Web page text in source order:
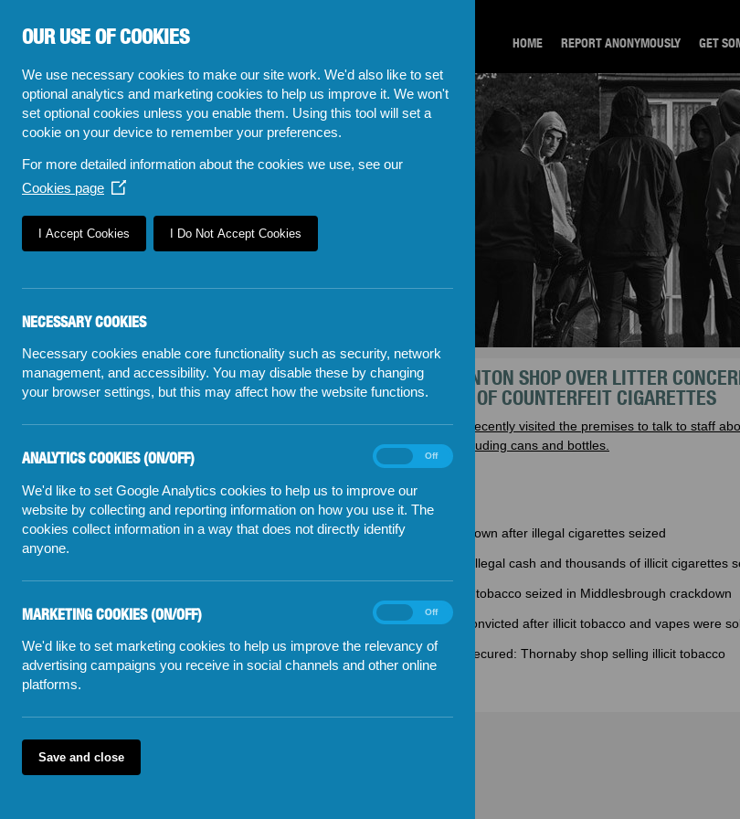
OUR USE OF COOKIES
We use necessary cookies to make our site work. We'd also like to set
optional analytics and marketing cookies to help us improve it. We won't
set optional cookies unless you enable them. Using this tool will set a
cookie on your device to remember your preferences.
For more detailed information about the cookies we use, see our
Cookies page
(Opens
a
I Accept Cookies I Do Not Accept Cookies
NECESSARY COOKIES
Necessary cookies enable core functionality such as security, network
management, and accessibility. You may disable these by changing
your browser settings, but this may affect how the website functions.
ANALYTICS COOKIES (ON/OFF)
We'd like to set Google Analytics cookies to help us to improve our
website by collecting and reporting information on how you use it. The
cookies collect information in a way that does not directly identify
anyone.
Analytics
cookies
(on/off)
Off
MARKETING COOKIES (ON/OFF)
We'd like to set marketing cookies to help us improve the relevancy of
advertising campaigns you receive in social channels and other online
platforms.
Marketing
cookies
(on/off)
Off
Save and close
HOME REPORT ANONYMOUSLY GET
POLICE VISIT NORMANTON SHOP OVER LITTER
FINDING THOUSANDS OF COUNTERFEIT CIGARETTES
West Yorkshire Police said it recently visited the premises to talk to staff
originating from the store, including cans and bottles.
RECENT STORIES
Darlington shops shut down after illegal cigarettes seized
£150,000 in suspected illegal cash and thousands of illicit cigarettes
Large quantities of illicit tobacco seized in Middlesbrough crackdown
'Well done lads': Man convicted after illicit tobacco and vapes were
Another closure order secured: Thornaby shop selling illicit tobacco
5 TOP FAQs
Click a question to get an answer
1 What is illegal tobacco?
2 Is legal tobacco less toxic?
5
sold?